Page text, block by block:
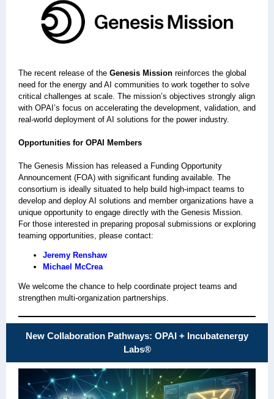
The recent release of the Genesis Mission reinforces the global
need for the energy and AI communities to work together to solve
critical challenges at scale. The mission’s objectives strongly align
with OPAI’s focus on accelerating the development, validation, and
real‑world deployment of AI solutions for the power industry.
Opportunities for OPAI Members
The Genesis Mission has released a Funding Opportunity
Announcement (FOA) with significant funding available. The
consortium is ideally situated to help build high-impact teams to
develop and deploy AI solutions and member organizations have a
unique opportunity to engage directly with the Genesis Mission.
For those interested in preparing proposal submissions or exploring
teaming opportunities, please contact:
Jeremy Renshaw
Michael McCrea
We welcome the chance to help coordinate project teams and
strengthen multi‑organization partnerships.
New Collaboration Pathways: OPAI + Incubatenergy
Labs®